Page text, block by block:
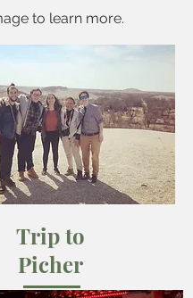
to learn more.
Trip to
Picher